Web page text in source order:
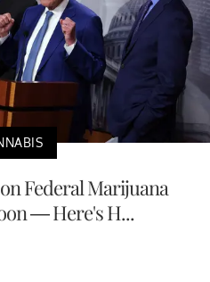
Federal Marijuana
— Here's H...